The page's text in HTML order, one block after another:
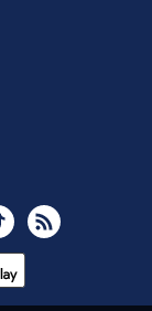
TikTok